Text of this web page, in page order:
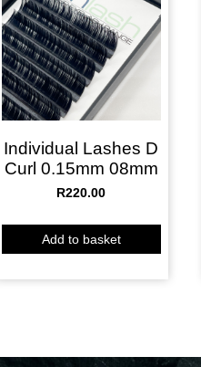
Individual Lashes D
Curl 0.15mm 08mm
R220.00
Add to basket